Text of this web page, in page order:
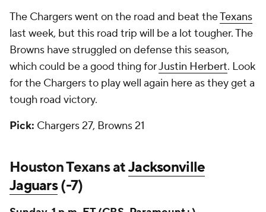
The Chargers went on the road and beat theTexans
last week, but this road trip will be a lot tougher. The
Browns have struggled on defense this season,
which could be a good thing forJustin Herbert. Look
for the Chargers to play well again here as they get a
tough road victory.
Pick: Chargers 27, Browns 21
Houston Texans atJacksonville
Jaguars(-7)